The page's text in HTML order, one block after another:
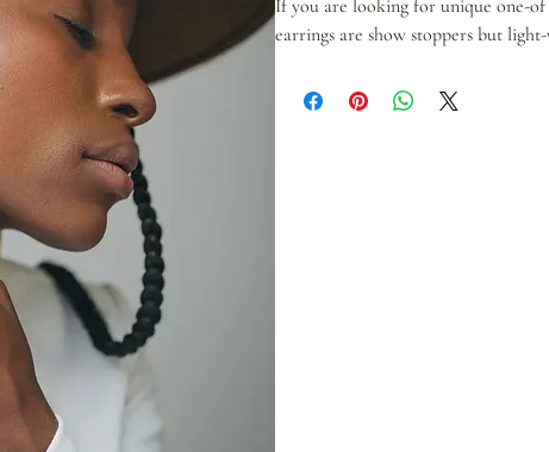
If you are looking for unique one-
earrings are show stoppers but